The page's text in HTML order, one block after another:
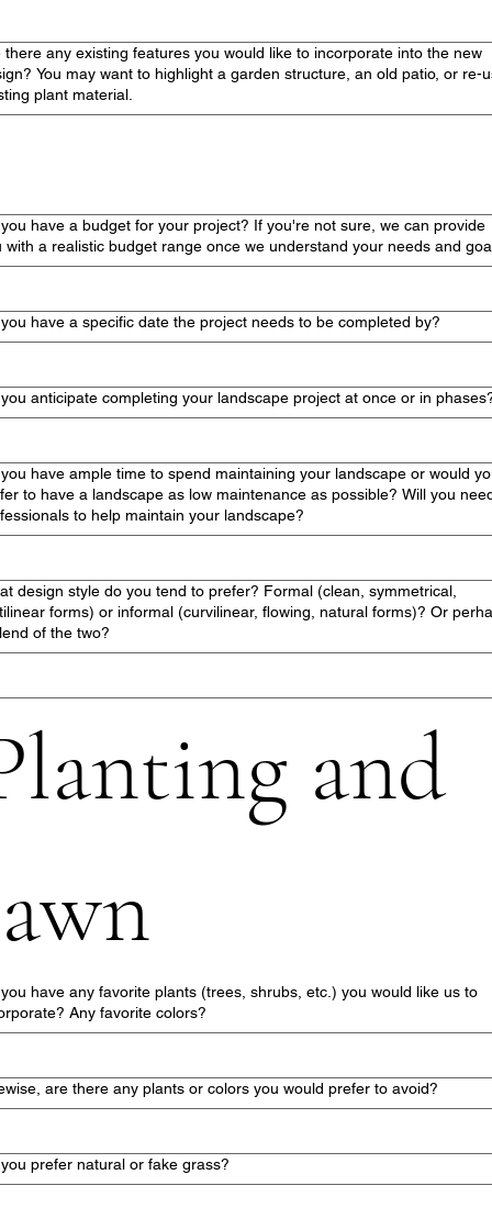
there any existing features you would like to incorporate into the new
You may want to highlight a garden structure, an old patio, or re-
plant material.
have a budget for your project? If you're not sure, we can provide
with a realistic budget range once we understand your needs and
have a specific date the project needs to be completed by?
anticipate completing your landscape project at once or in
have ample time to spend maintaining your landscape or would
to have a landscape as low maintenance as possible? Will you
to help maintain your landscape?
design style do you tend to prefer? Formal (clean, symmetrical,
forms) or informal (curvilinear, flowing, natural forms)? Or
of the two?
and
have any favorite plants (trees, shrubs, etc.) you would like us to
Any favorite colors?
are there any plants or colors you would prefer to avoid?
prefer natural or fake grass?